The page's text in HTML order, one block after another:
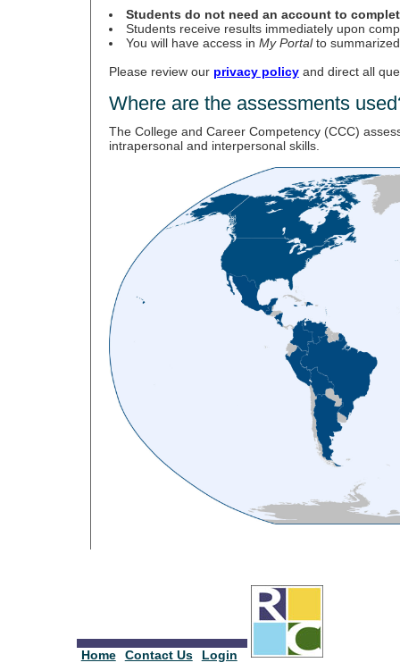
Students do not need an account to
Students receive results immediately upon
You will have access inMy Portalto
Please review our privacy policyand direct all
Where are the assessments
The College and Career Competency (CCC)
intrapersonal and interpersonal skills.
Home Contact Us Login